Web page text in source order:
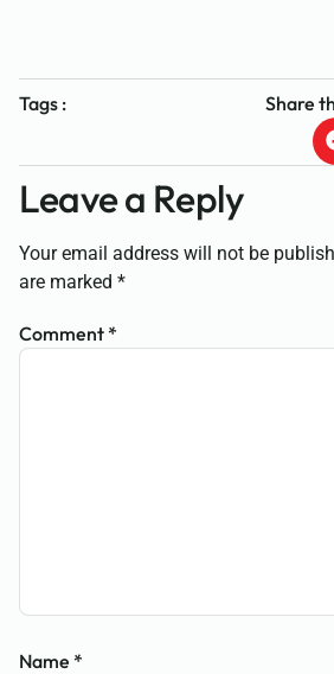
Tags : Share
Leave a Reply
Your email address will not be
are marked *
Comment*
Name *